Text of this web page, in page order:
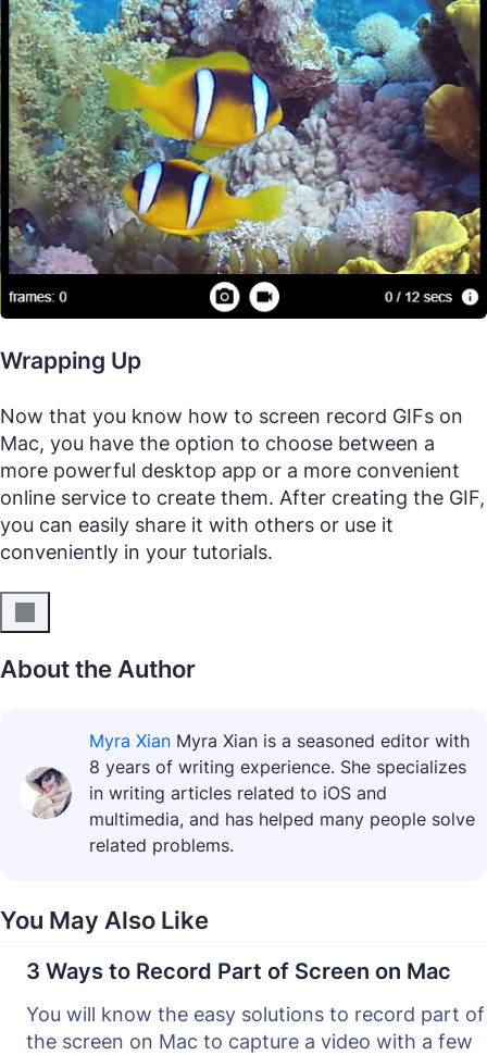
Wrapping Up
Now that you know how to screen record GIFs on
Mac, you have the option to choose between a
more powerful desktop app or a more convenient
online service to create them. After creating the GIF,
you can easily share it with others or use it
conveniently in your tutorials.
About the Author
Myra Xian Myra Xian is a seasoned editor with
8 years of writing experience. She specializes
in writing articles related to iOS and
multimedia, and has helped many people solve
related problems.
You May Also Like
3 Ways to Record Part of Screen on Mac
You will know the easy solutions to record part of
the screen on Mac to capture a video with a few